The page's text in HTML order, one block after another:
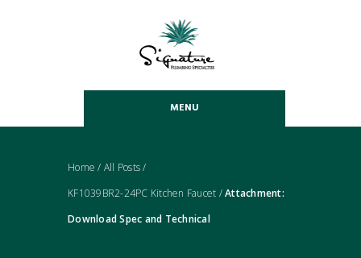
MENU
Home / All Posts/
KF1039BR2-24PC Kitchen Faucet /Attachment:
Download Spec and Technical